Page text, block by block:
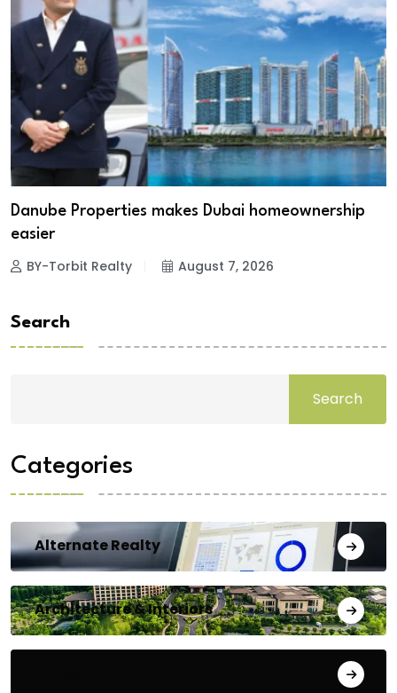
Danube Properties makes Dubai homeownership
easier
BY-Torbit Realty August 7, 2026
Search
Search
Categories
Alternate Realty
Architecture & Interiors